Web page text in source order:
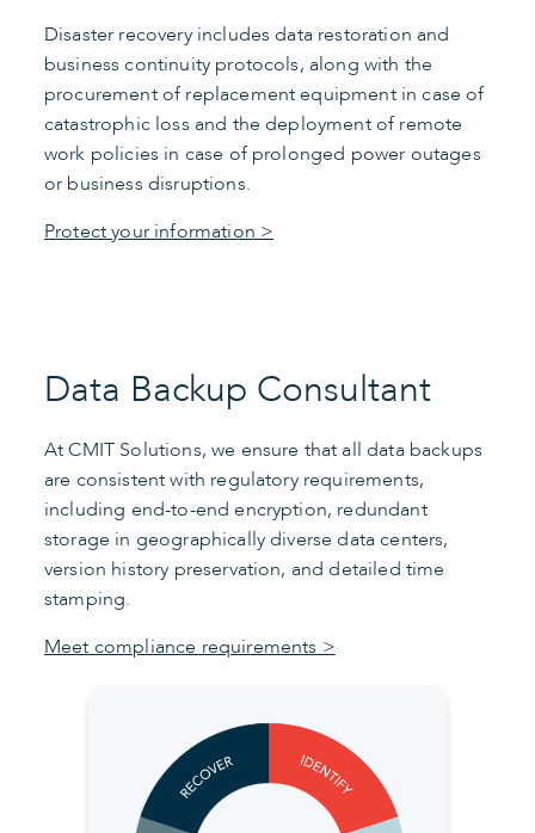
Disaster recovery includes data restoration and
business continuity protocols, along with the
procurement of replacement equipment in case of
catastrophic loss and the deployment of remote
work policies in case of prolonged power outages
or business disruptions.
Protect your information >
Data Backup Consultant
At CMIT Solutions, we ensure that all data backups
are consistent with regulatory requirements,
including end-to-end encryption, redundant
storage in geographically diverse data centers,
version history preservation, and detailed time
stamping.
Meet compliance requirements >